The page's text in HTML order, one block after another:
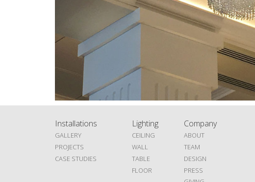
Installations
GALLERY
PROJECTS
CASE STUDIES
Lighting
CEILING
WALL
TABLE
FLOOR
Company
ABOUT
TEAM
DESIGN
PRESS